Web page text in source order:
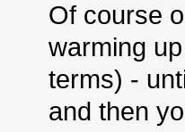
Of course
warming
terms) -
and then